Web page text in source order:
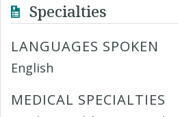
Specialties
LANGUAGES SPOKEN
English
MEDICAL SPECIALTIES